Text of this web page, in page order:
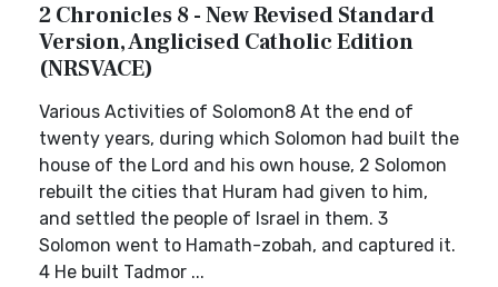
2 Chronicles 8 - New Revised Standard
Version, Anglicised Catholic Edition
(NRSVACE)
Various Activities of Solomon8 At the end of
twenty years, during which Solomon had built the
house of the Lord and his own house, 2 Solomon
rebuilt the cities that Huram had given to him,
and settled the people of Israel in them. 3
Solomon went to Hamath-zobah, and captured it.
4 He built Tadmor ...